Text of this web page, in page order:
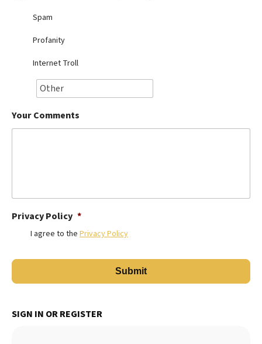
Best Puppy Food
Spam
Profanity
Internet Troll
Your Comments
Privacy Policy *
I agree to the Privacy Policy
SIGN IN OR REGISTER